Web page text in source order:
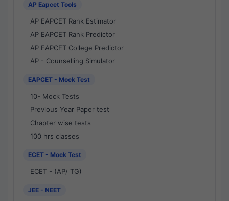
AP Eapcet Tools
AP EAPCET Rank Estimator
AP EAPCET Rank Predictor
AP EAPCET College Predictor
AP - Counselling Simulator
EAPCET - Mock Test
10- Mock Tests
Previous Year Paper test
Chapter wise tests
100 hrs classes
ECET - Mock Test
ECET - (AP/ TG)
JEE - NEET